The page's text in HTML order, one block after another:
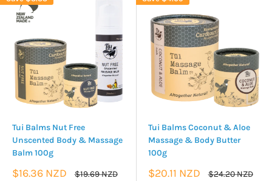
Tui Balms Nut Free
Unscented Body & Massage
Balm 100g
Sale
$16.36 NZD
Regular
$19.69 NZD
Tui Balms Coconut & Aloe
Massage & Body Butter
100g
Sale
$20.11 NZD
Regular
$24.20 NZD